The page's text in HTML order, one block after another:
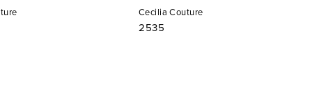
Cecilia Couture
2535